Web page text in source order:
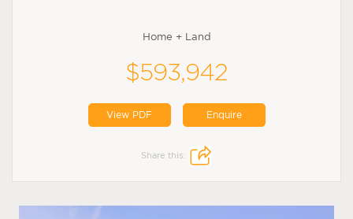
Home + Land
$593,942
View PDF Enquire
Share this: